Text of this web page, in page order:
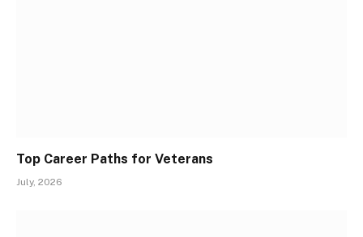
Top Career Paths for Veterans
July, 2026